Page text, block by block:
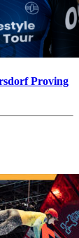
Proving